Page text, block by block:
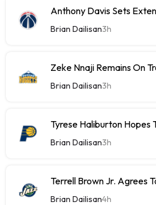
Anthony Davis Sets
Brian Dailisan3h
Zeke Nnaji Remains On
Brian Dailisan3h
Tyrese Haliburton Hopes
Brian Dailisan3h
Terrell Brown Jr. Agrees
Brian Dailisan4h